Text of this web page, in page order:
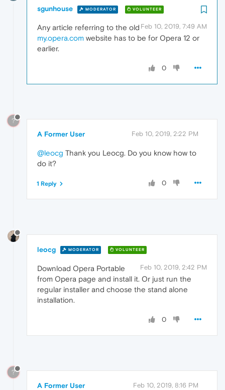
sgunhouse MODERATOR VOLUNTEER
Feb 10, 2019, 7:49 AM
Any article referring to the old
my.opera.com website has to be for Opera 12 or
earlier.
0
?
A Former User Feb 10, 2019, 2:22 PM
@leocg Thank you Leocg. Do you know how to
do it?
0
1 Reply
leocg MODERATOR VOLUNTEER
Feb 10, 2019, 2:42 PM
Download Opera Portable
from Opera page and install it. Or just run the
regular installer and choose the stand alone
installation.
0
?
A Former User Feb 10, 2019, 8:16 PM